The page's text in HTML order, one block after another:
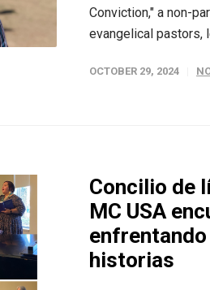
Conviction," a non-
evangelical pastors,
OCTOBER 29, 2024
Concilio de
MC USA
historias